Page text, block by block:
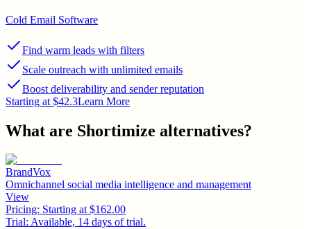
Cold Email Software
Find warm leads with filters
Scale outreach with unlimited emails
Boost deliverability and sender reputation
Starting at $42.3Learn More
What are Shortimize alternatives?
BrandVox
Omnichannel social media intelligence and management
View
Pricing: Starting at $162.00
Trial: Available, 14 days of trial.